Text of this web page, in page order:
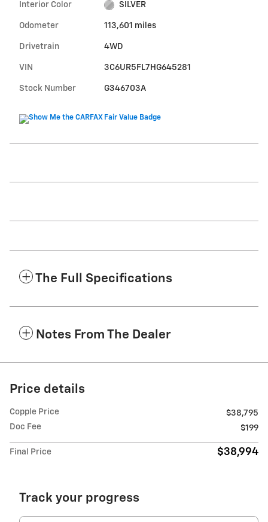
Interior Color SILVER
Odometer 113,601 miles
Drivetrain 4WD
VIN 3C6UR5FL7HG645281
Stock Number G346703A
The Full Specifications
Notes From The Dealer
Price details
Copple Price
$38,795
Doc Fee
$199
Final Price $38,994
Track your progress